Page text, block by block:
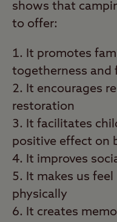
shows that
to offer:
It promotes
togetherness and
It encourages
restoration
It facilitates
positive effect on
It improves
It makes us
physically
It creates